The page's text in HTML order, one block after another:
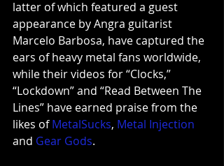
latter of which featured a guest
appearance by Angra guitarist
Marcelo Barbosa, have captured the
ears of heavy metal fans worldwide,
while their videos for “Clocks,”
“Lockdown” and “Read Between The
Lines” have earned praise from the
likes of MetalSucks, Metal Injection
and Gear Gods.